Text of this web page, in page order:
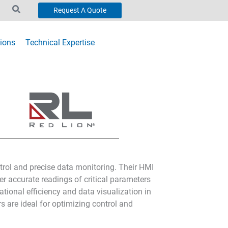
Request A Quote
Technical Expertise
and precise data monitoring. Their HMI
accurate readings of critical parameters
efficiency and data visualization in
are ideal for optimizing control and